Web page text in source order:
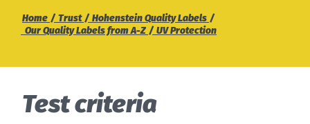
English
English
Việt Nam
About Hohenstein
Home Trust
Hohenstein Quality Labels
Our Quality Labels from A-Z
UV Protection
Test criteria